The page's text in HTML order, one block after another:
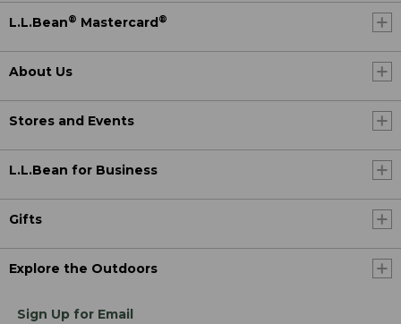
L.L.Bean® Mastercard ®
About Us
Stores and Events
L.L.Bean for Business
Gifts
Explore the Outdoors
Sign Up for Email